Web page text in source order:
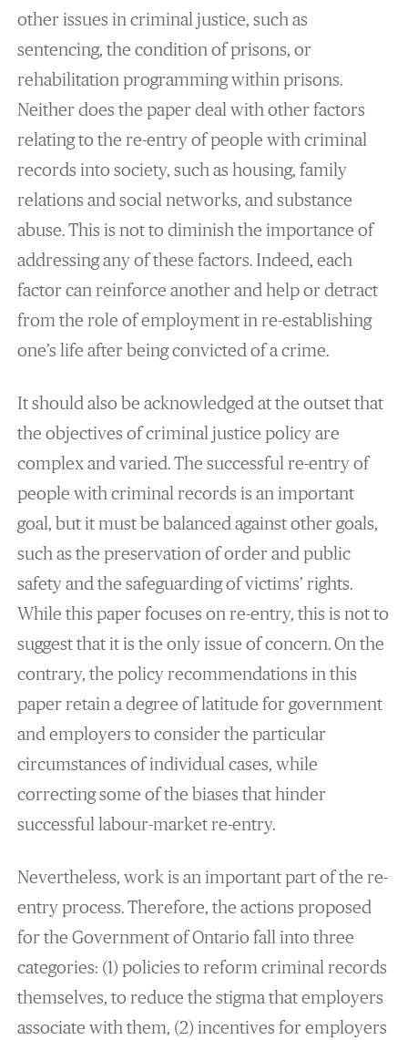
other issues in criminal justice, such as
sentencing, the condition of prisons, or
rehabilitation programming within prisons.
Neither does the paper deal with other factors
relating to the re-entry of people with criminal
records into society, such as housing, family
relations and social networks, and substance
abuse. This is not to diminish the importance of
addressing any of these factors. Indeed, each
factor can reinforce another and help or detract
from the role of employment in re-establishing
one’s life after being convicted of a crime.
It should also be acknowledged at the outset that
the objectives of criminal justice policy are
complex and varied. The successful re-entry of
people with criminal records is an important
goal, but it must be balanced against other goals,
such as the preservation of order and public
safety and the safeguarding of victims’ rights.
While this paper focuses on re-entry, this is not to
suggest that it is the only issue of concern. On the
contrary, the policy recommendations in this
paper retain a degree of latitude for government
and employers to consider the particular
circumstances of individual cases, while
correcting some of the biases that hinder
successful labour-market re-entry.
Nevertheless, work is an important part of the re-
entry process. Therefore, the actions proposed
for the Government of Ontario fall into three
categories: (1) policies to reform criminal records
themselves, to reduce the stigma that employers
associate with them, (2) incentives for employers